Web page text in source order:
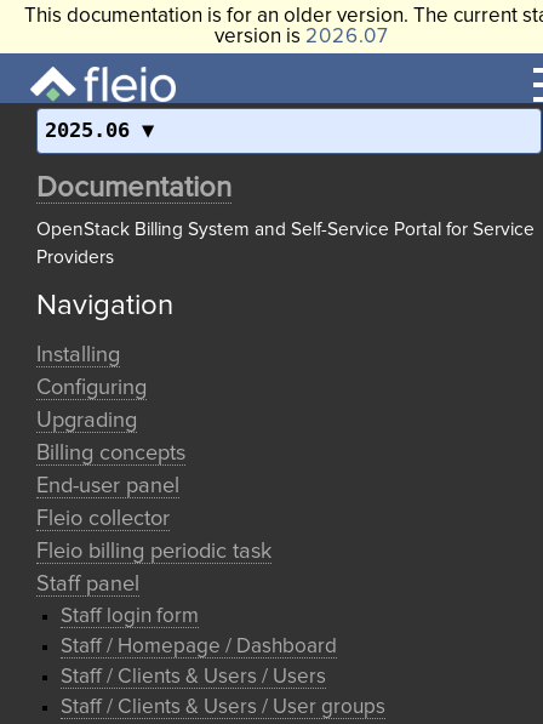
This documentation is for an older version. The current
version is 2026.07
2025.06
Documentation
OpenStack Billing System and Self-Service Portal for Service
Providers
Navigation
Installing
Configuring
Upgrading
Billing concepts
End-user panel
Fleio collector
Fleio billing periodic task
Staff panel
Staff login form
Staff / Homepage / Dashboard
Staff / Clients & Users / Users
Staff / Clients & Users / User groups